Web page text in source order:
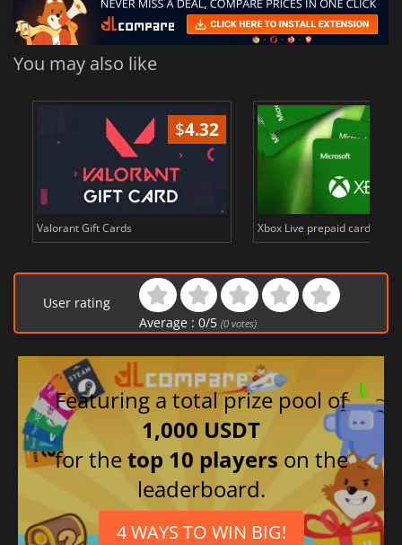
You may also like
$4.32
Valorant Gift Cards Xbox Live prepaid cards in
User rating
Average : 0/5 (0votes)
Featuring a total prize pool of
1,000 USDT
for thetop 10 players on the
leaderboard.
4 WAYS TO WIN BIG!